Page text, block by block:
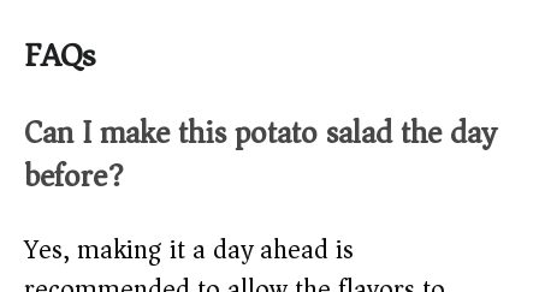
FAQs
Can I make this potato salad the day
before?
Yes, making it a day ahead is